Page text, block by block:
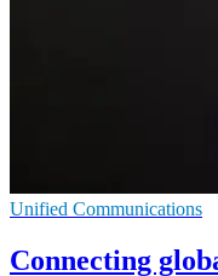
Unified Communications
Connecting